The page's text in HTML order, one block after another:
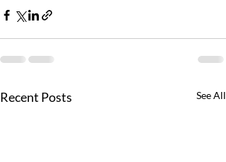
Recent Posts See All